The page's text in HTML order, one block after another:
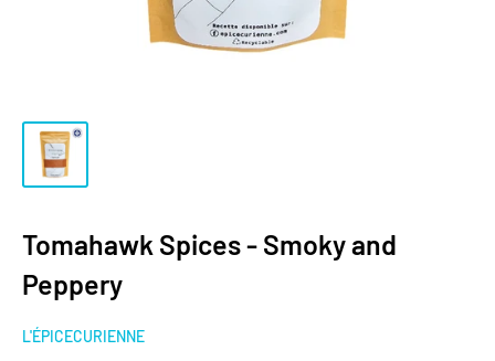
Tomahawk Spices - Smoky and
Peppery
L'ÉPICECURIENNE